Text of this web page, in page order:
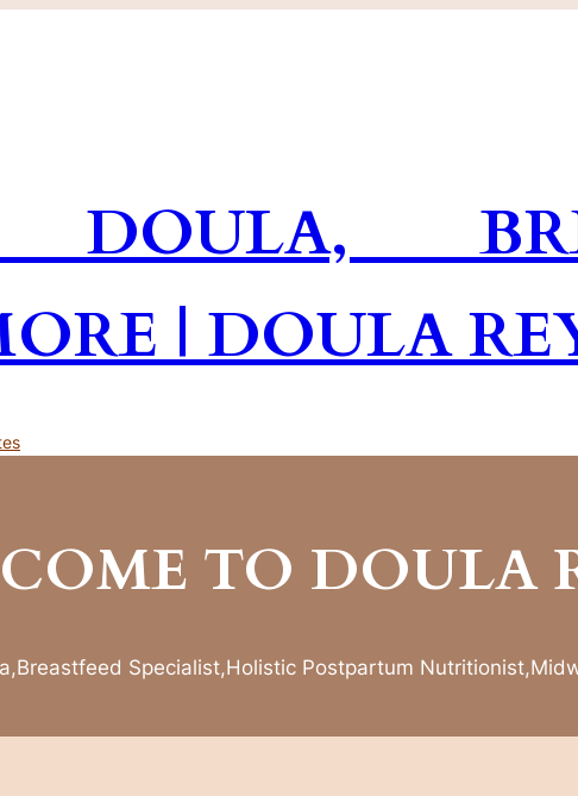
DOULA,
| DOULA
TO DOULA
Specialist,Holistic Postpartum